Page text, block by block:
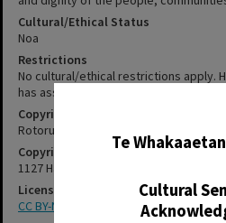
Te
Cultural
Cultural/Ethical Status
Noa
Restrictions
No cultural/ethical restrictions apply.
has assigned a Creative Commons
Copyright
Rotorua Library
Copyright Holder Contact Details
1127 Haupapa Street, Rotorua 3010
License
CC BY-NC-SA 3.0NZ